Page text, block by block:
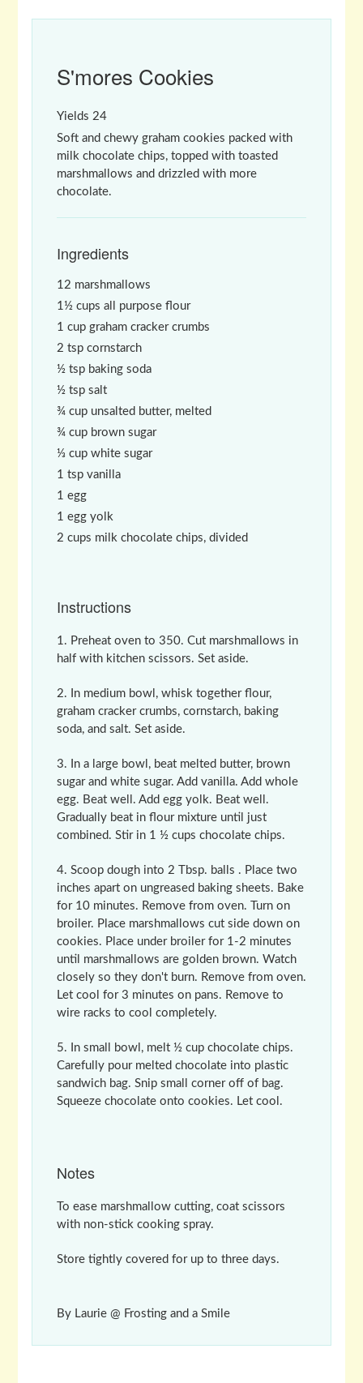
S'mores Cookies
Yields 24
Soft and chewy graham cookies packed with
milk chocolate chips, topped with toasted
marshmallows and drizzled with more
chocolate.
Ingredients
12 marshmallows
1½ cups all purpose flour
1 cup graham cracker crumbs
2 tsp cornstarch
½ tsp baking soda
½ tsp salt
¾ cup unsalted butter, melted
¾ cup brown sugar
⅓ cup white sugar
1 tsp vanilla
1 egg
1 egg yolk
2 cups milk chocolate chips, divided
Instructions
Preheat oven to 350. Cut marshmallows in
half with kitchen scissors. Set aside.
In medium bowl, whisk together flour,
graham cracker crumbs, cornstarch, baking
soda, and salt. Set aside.
In a large bowl, beat melted butter, brown
sugar and white sugar. Add vanilla. Add whole
egg. Beat well. Add egg yolk. Beat well.
Gradually beat in flour mixture until just
combined. Stir in 1 ½ cups chocolate chips.
Scoop dough into 2 Tbsp. balls . Place two
inches apart on ungreased baking sheets. Bake
for 10 minutes. Remove from oven. Turn on
broiler. Place marshmallows cut side down on
cookies. Place under broiler for 1-2 minutes
until marshmallows are golden brown. Watch
closely so they don't burn. Remove from oven.
Let cool for 3 minutes on pans. Remove to
wire racks to cool completely.
In small bowl, melt ½ cup chocolate chips.
Carefully pour melted chocolate into plastic
sandwich bag. Snip small corner off of bag.
Squeeze chocolate onto cookies. Let cool.
Notes
To ease marshmallow cutting, coat scissors
with non-stick cooking spray.
Store tightly covered for up to three days.
By Laurie @ Frosting and a Smile